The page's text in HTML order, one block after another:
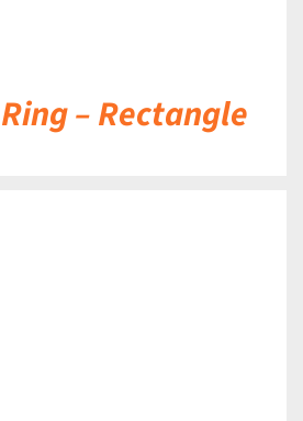
– Rectangle